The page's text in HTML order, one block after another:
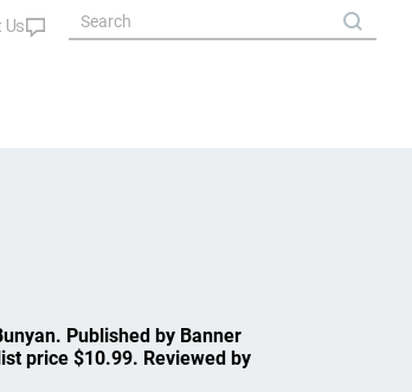
Published by Banner
price $10.99. Reviewed by